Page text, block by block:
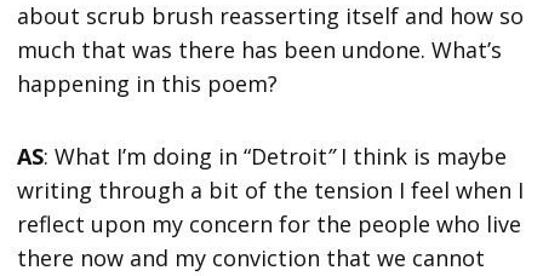
about scrub brush reasserting itself and how so
much that was there has been undone. What’s
happening in this poem?
AS: What I’m doing in “Detroit”I think is maybe
writing through a bit of the tension I feel when I
reflect upon my concern for the people who live
there now and my conviction that we cannot